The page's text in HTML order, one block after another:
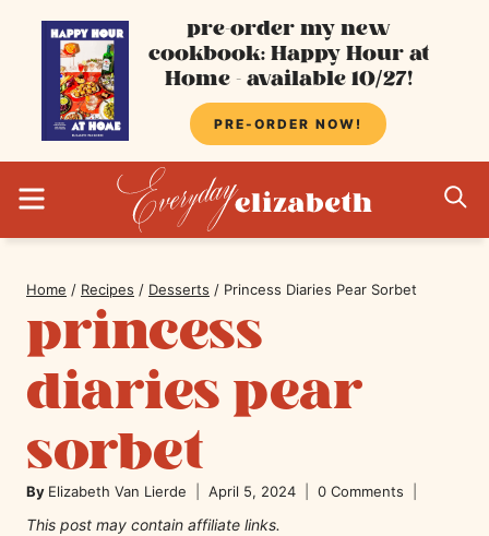
content
pre-order my new
cookbook: Happy Hour at
Home - available 10/27!
PRE-ORDER NOW!
Home / Recipes / Desserts / Princess Diaries Pear Sorbet
princess
diaries pear
sorbet
By Elizabeth Van Lierde April 5, 2024 0 Comments
This post may contain affiliate links.